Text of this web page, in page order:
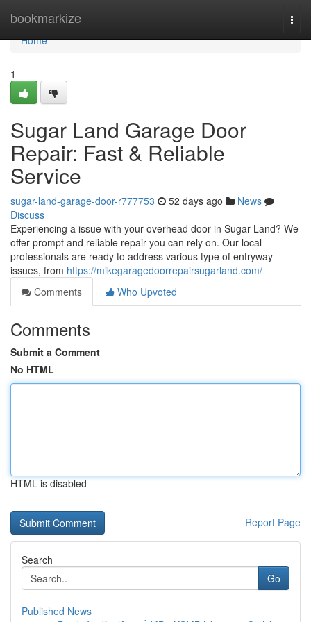
bookmarkize
Home
Home
1
Sugar Land Garage Door
Repair: Fast & Reliable
Service
sugar-land-garage-door-r777753 52 days ago
News
Discuss
Experiencing a issue with your overhead door in Sugar Land? We
offer prompt and reliable repair you can rely on. Our local
professionals are ready to address various type of entryway
issues, from https://mikegaragedoorrepairsugarland.com/
Comments
Who Upvoted
Comments
Submit a Comment
No HTML
HTML is disabled
Report Page
Search
Go
Published News